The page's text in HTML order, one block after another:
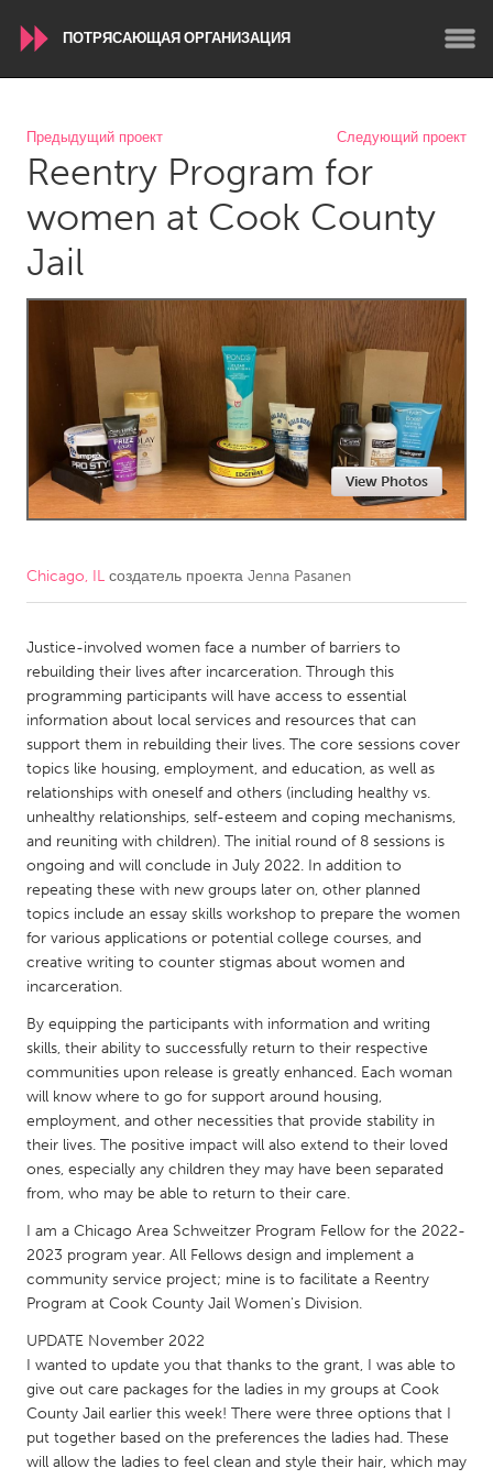
ПОТРЯСАЮЩАЯ ОРГАНИЗАЦИЯ
WORLDWIDE
Conservation and Climate
Disability
On the Water
ARMENIA
Javakhk
Yerevan
AUSTRALIA
Fleurieu
Lake Mac
Lower Hunter
Newcastle
Sydney
Amherstburg
Kingston
Newmarket
Ottawa
South Shore
MALAYSIA
Kuala Lumpur
NETHERLANDS
Leiden
Rotterdam
Utrecht
QATAR
Qatar
SINGAPORE
Singapore
UNITED KINGDOM
UNITED STATES
Ann Arbor, MI
Burlingame-San Mateo, CA
Cass Clay
Chicago, IL
Cleveland, OH
Detroit, MI
Durham, NC
Предыдущий проект Следующий проект
Reentry Program for
women at Cook County
Jail
View Photos
Chicago, IL создатель проекта Jenna Pasanen
Justice-involved women face a number of barriers to
rebuilding their lives after incarceration. Through this
programming participants will have access to essential
information about local services and resources that can
support them in rebuilding their lives. The core sessions cover
topics like housing, employment, and education, as well as
relationships with oneself and others (including healthy vs.
unhealthy relationships, self-esteem and coping mechanisms,
and reuniting with children). The initial round of 8 sessions is
ongoing and will conclude in July 2022. In addition to
repeating these with new groups later on, other planned
topics include an essay skills workshop to prepare the women
for various applications or potential college courses, and
creative writing to counter stigmas about women and
incarceration.
By equipping the participants with information and writing
skills, their ability to successfully return to their respective
communities upon release is greatly enhanced. Each woman
will know where to go for support around housing,
employment, and other necessities that provide stability in
their lives. The positive impact will also extend to their loved
ones, especially any children they may have been separated
from, who may be able to return to their care.
I am a Chicago Area Schweitzer Program Fellow for the 2022-
2023 program year. All Fellows design and implement a
community service project; mine is to facilitate a Reentry
Program at Cook County Jail Women's Division.
UPDATE November 2022
I wanted to update you that thanks to the grant, I was able to
give out care packages for the ladies in my groups at Cook
County Jail earlier this week! There were three options that I
put together based on the preferences the ladies had. These
will allow the ladies to feel clean and style their hair, which may